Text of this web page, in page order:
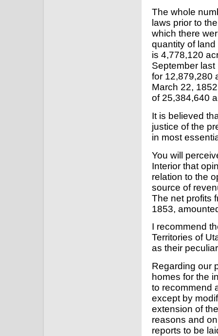
The whole
laws prior to
which there
quantity of
is 4,778,120
September
for 12,879,280
March 22,
of 25,384,640
It is believed
justice of the
in most
You will
Interior that
relation to the
source of
The net profits
1853,
I recommend
Territories of
as their
Regarding our
homes for the
to recommend
except by
extension of
reasons and
reports to be